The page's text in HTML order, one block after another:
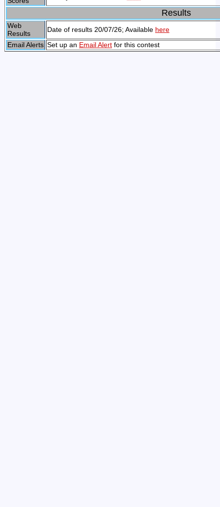
Results
Web
Results
Date of results 20/07/26; Available here
Email Alerts Set up an Email Alertfor this contest